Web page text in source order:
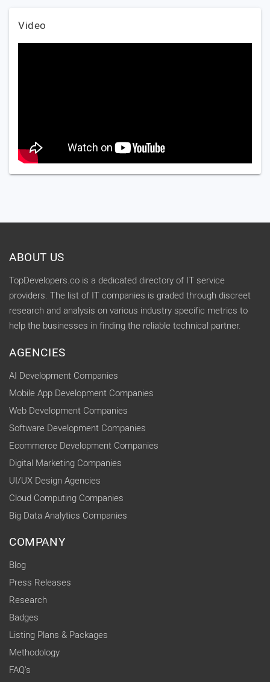
Video
ABOUT US
TopDevelopers.co is a dedicated directory of IT service
providers. The list of IT companies is graded through discreet
research and analysis on various industry specific metrics to
help the businesses in finding the reliable technical partner.
AGENCIES
AI Development Companies
Mobile App Development Companies
Web Development Companies
Software Development Companies
Ecommerce Development Companies
Digital Marketing Companies
UI/UX Design Agencies
Cloud Computing Companies
Big Data Analytics Companies
COMPANY
Blog
Press Releases
Research
Badges
Listing Plans & Packages
Methodology
FAQ's